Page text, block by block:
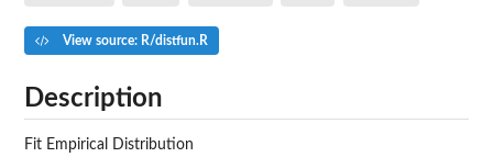
View source: R/distfun.R
Description
Fit Empirical Distribution